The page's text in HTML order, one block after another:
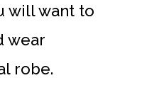
will want to
wear
robe.